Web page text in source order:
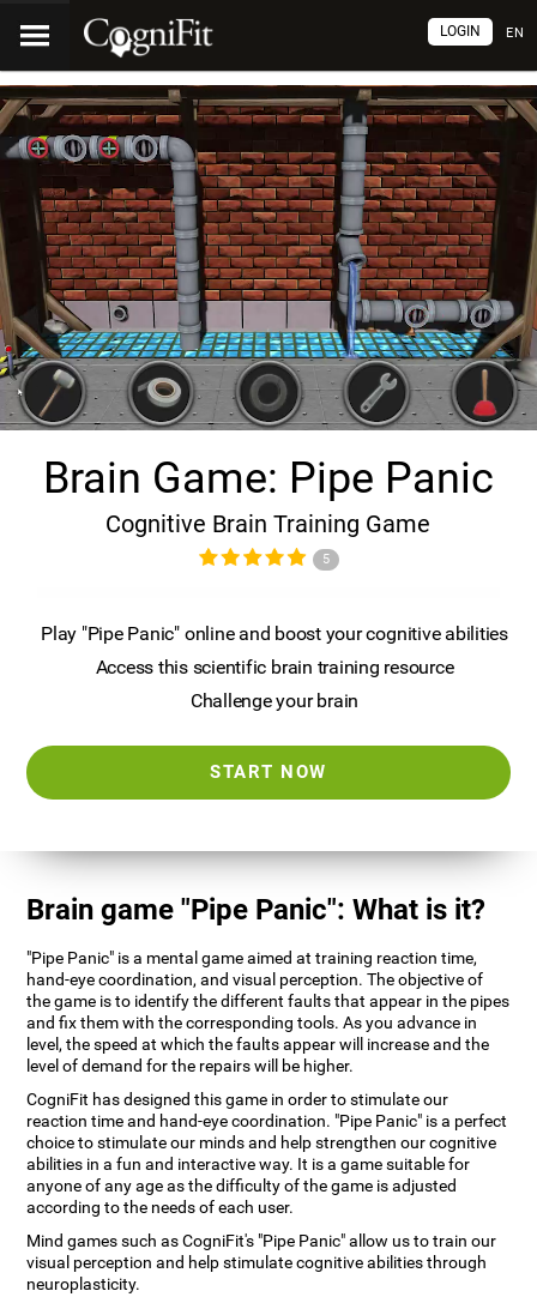
EN
LOGIN
Brain Game: Pipe Panic
Cognitive Brain Training Game
5
Play "Pipe Panic" online and boost your cognitive abilities
Access this scientific brain training resource
Challenge your brain
START NOW
Brain game "Pipe Panic": What is it?
"Pipe Panic" is a mental game aimed at training reaction time,
hand-eye coordination, and visual perception. The objective of
the game is to identify the different faults that appear in the pipes
and fix them with the corresponding tools. As you advance in
level, the speed at which the faults appear will increase and the
level of demand for the repairs will be higher.
CogniFit has designed this game in order to stimulate our
reaction time and hand-eye coordination. "Pipe Panic" is a perfect
choice to stimulate our minds and help strengthen our cognitive
abilities in a fun and interactive way. It is a game suitable for
anyone of any age as the difficulty of the game is adjusted
according to the needs of each user.
Mind games such as CogniFit's "Pipe Panic" allow us to train our
visual perception and help stimulate cognitive abilities through
neuroplasticity.